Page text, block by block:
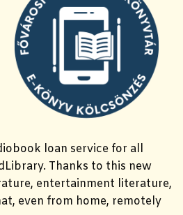
loan service for all
Thanks to this new
entertainment literature,
even from home, remotely